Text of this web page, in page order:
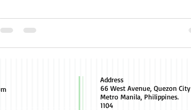
Address
66 West Avenue, Quezon City
Metro Manila, Philippines.
1104